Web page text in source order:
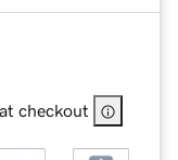
checkout